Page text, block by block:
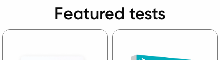
Featured tests